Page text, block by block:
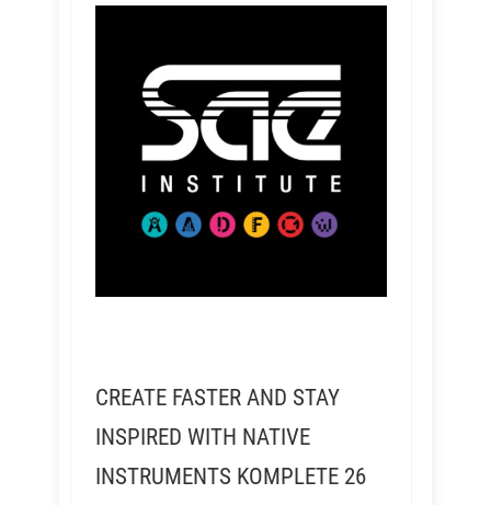
CREATE FASTER AND STAY
INSPIRED WITH NATIVE
INSTRUMENTS KOMPLETE 26